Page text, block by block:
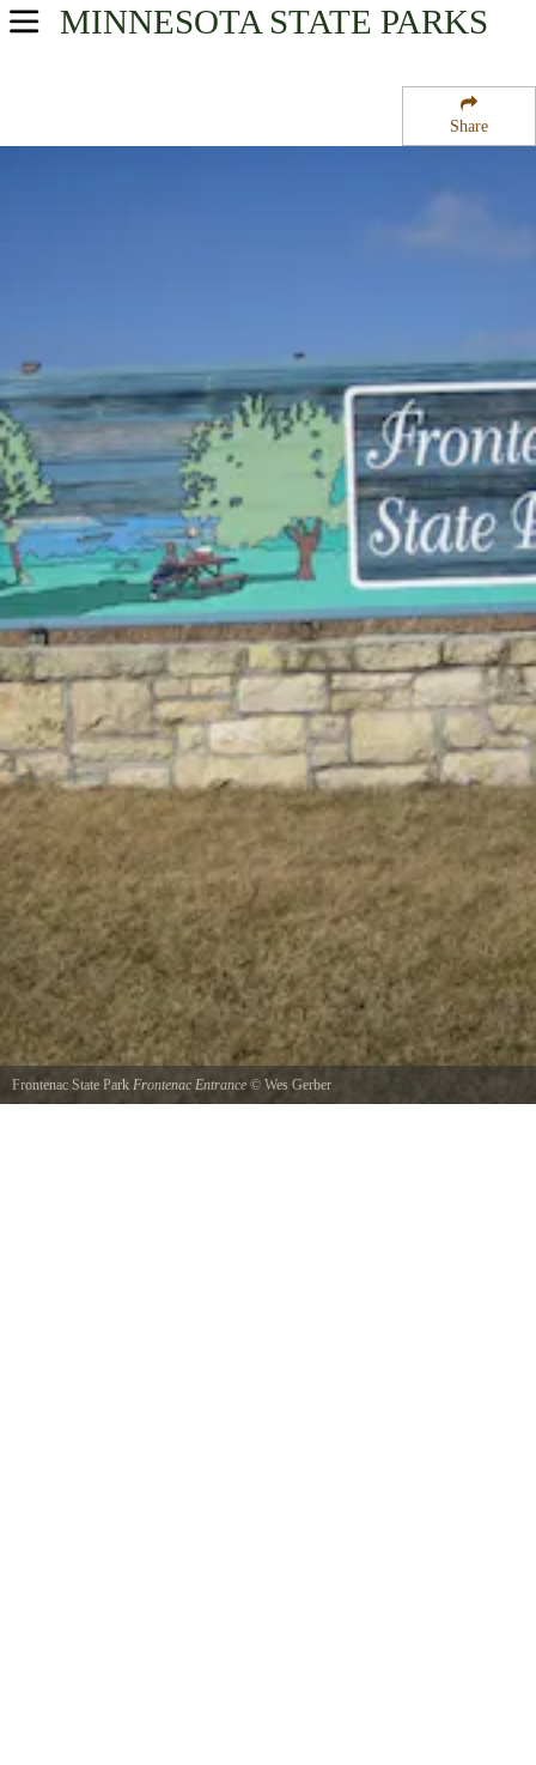
Share
MINNESOTA STATE PARKS
USA Parks
Southern Region
Frontenac State Park Frontenac Entrance © Wes Gerber